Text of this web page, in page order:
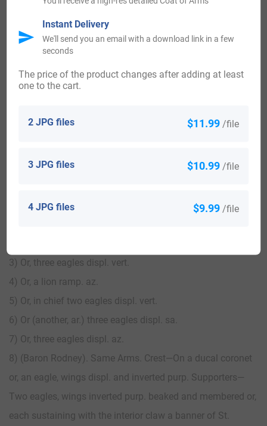
View All
Blazons & Genealogy Notes
1) Anthony Rodney, Colonel in the army, ancestor of Lord
John Rodney, Esq., of that place; his dau. Anne, m. William
1614). (cos. Hants and Somerset). Or, three eagles displ.
3) Or, three eagles displ. vert.
4) Or, a lion ramp. az.
5) Or, in chief two eagles displ. vert.
6) Or (another, ar.) three eagles displ. sa.
7) Or, three eagles displ. az.
8) (Baron Rodney). Same Arms. Crest—On a ducal coronet
or, an eagle, wings displ. and inverted purp. Supporters—
Two eagles, wings inverted purp. beaked and membered or,
each sustaining with the interior claw a banner of St.
2 JPG files $11.99 /file
3 JPG files $10.99 /file
4 JPG files $9.99 /file
The price of the product changes after adding at least
one to the cart.
Instant Delivery
We'll send you an email with a download link in a few
seconds